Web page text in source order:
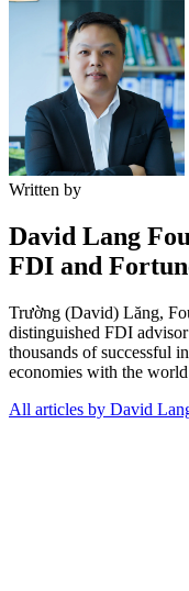
Written by
David Lang
FDI and
Trường (David) Lăng,
distinguished FDI
thousands of successful
economies with the
All articles by David